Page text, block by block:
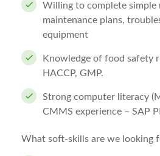
Willing to complete simple
maintenance plans,
equipment
Knowledge of food safety
HACCP, GMP.
Strong computer literacy
CMMS experience – SAP
What soft-skills are we looking